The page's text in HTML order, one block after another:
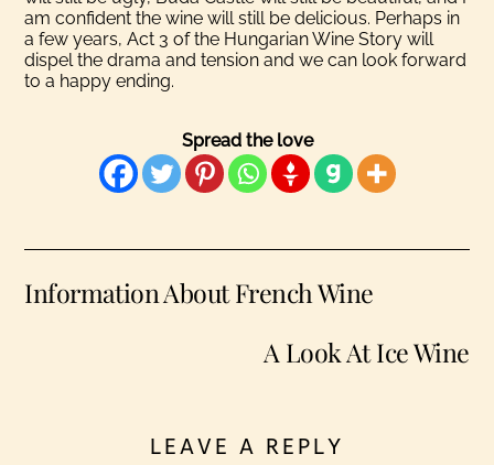
am confident the wine will still be delicious. Perhaps in
a few years, Act 3 of the Hungarian Wine Story will
dispel the drama and tension and we can look forward
to a happy ending.
Spread the love
Information About French Wine
A Look At Ice Wine
LEAVE A REPLY